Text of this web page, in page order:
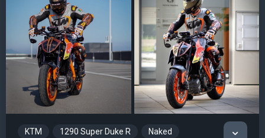
KTM 1290 Super Duke R Naked